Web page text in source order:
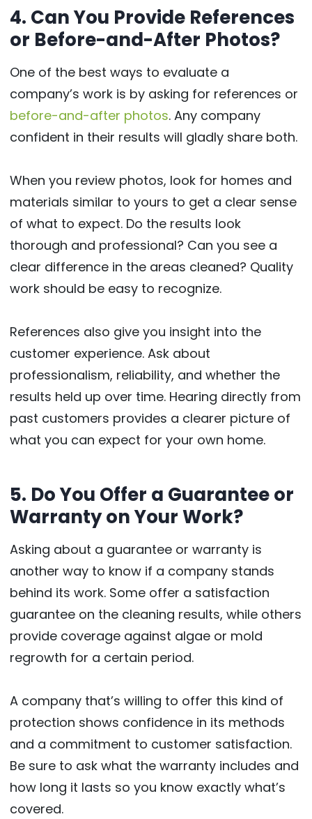
4. Can You Provide References
or Before-and-After Photos?
One of the best ways to evaluate a
company’s work is by asking for references or
before-and-after photos. Any company
confident in their results will gladly share both.
When you review photos, look for homes and
materials similar to yours to get a clear sense
of what to expect. Do the results look
thorough and professional? Can you see a
clear difference in the areas cleaned? Quality
work should be easy to recognize.
References also give you insight into the
customer experience. Ask about
professionalism, reliability, and whether the
results held up over time. Hearing directly from
past customers provides a clearer picture of
what you can expect for your own home.
5. Do You Offer a Guarantee or
Warranty on Your Work?
Asking about a guarantee or warranty is
another way to know if a company stands
behind its work. Some offer a satisfaction
guarantee on the cleaning results, while others
provide coverage against algae or mold
regrowth for a certain period.
A company that’s willing to offer this kind of
protection shows confidence in its methods
and a commitment to customer satisfaction.
Be sure to ask what the warranty includes and
how long it lasts so you know exactly what’s
covered.